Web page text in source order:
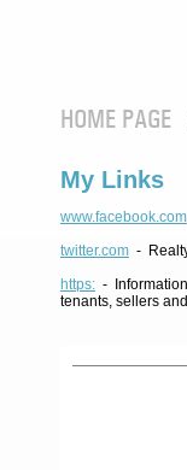
HOME PAGE
My Links
www.facebook.com
twitter.com -
https: -
tenants, sellers